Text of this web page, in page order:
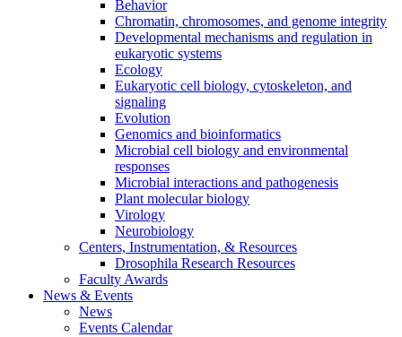
Behavior
Chromatin, chromosomes, and genome integrity
Developmental mechanisms and regulation in
eukaryotic systems
Ecology
Eukaryotic cell biology, cytoskeleton, and
signaling
Evolution
Genomics and bioinformatics
Microbial cell biology and environmental
responses
Microbial interactions and pathogenesis
Plant molecular biology
Virology
Neurobiology
Centers, Instrumentation, & Resources
Drosophila Research Resources
Faculty Awards
News & Events
News
Events Calendar